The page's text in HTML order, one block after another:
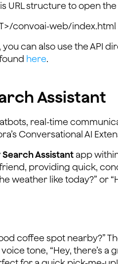
URL structure to open
convoai-web/index.html
can also use the API
here.
Assistant
real-time
Conversational AI
Search Assistant app
providing quick,
weather like today?” or
coffee spot nearby?”
tone, “Hey, there’s a